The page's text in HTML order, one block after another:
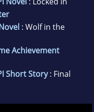
: Wolf in the
Achievement
Short Story: Final